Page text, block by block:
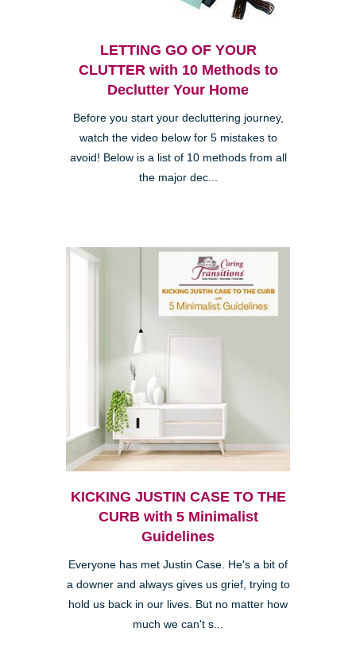
LETTING GO OF YOUR
CLUTTER with 10 Methods to
Declutter Your Home
Before you start your decluttering journey,
watch the video below for 5 mistakes to
avoid! Below is a list of 10 methods from all
the major dec...
KICKING JUSTIN CASE TO THE
CURB with 5 Minimalist
Guidelines
Everyone has met Justin Case. He's a bit of
a downer and always gives us grief, trying to
hold us back in our lives. But no matter how
much we can't s...